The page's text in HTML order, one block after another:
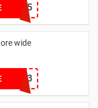
NEW15
wide